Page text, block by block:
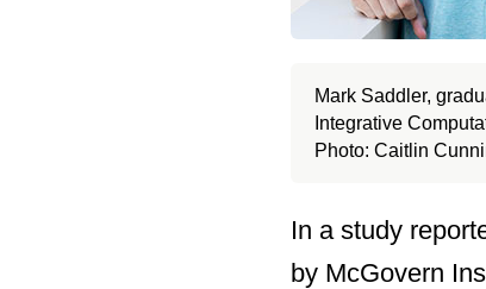
Mark Saddler,
Integrative
Photo: Caitlin
In a study
by McGovern